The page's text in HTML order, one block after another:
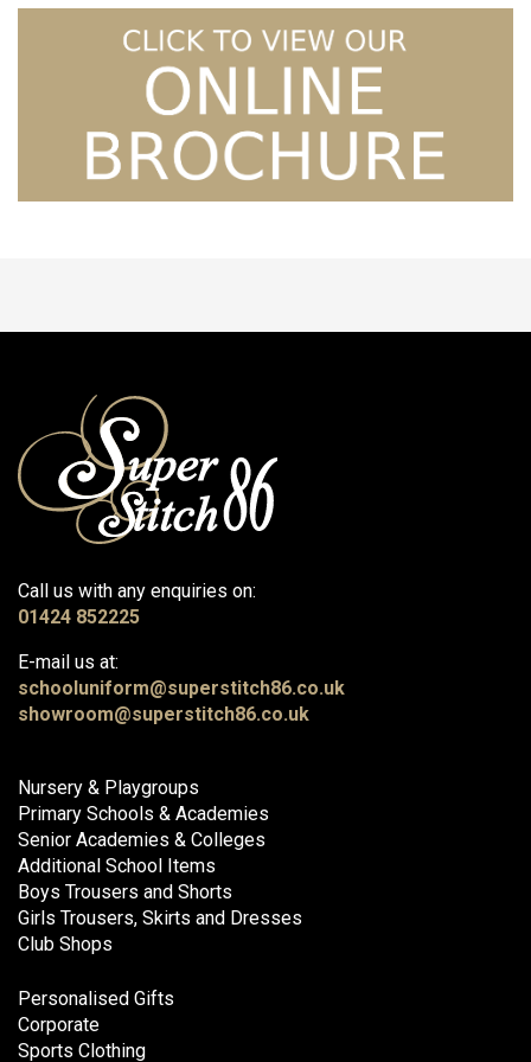
Call us with any enquiries on:
01424 852225
E-mail us at:
schooluniform@superstitch86.co.uk
showroom@superstitch86.co.uk
Nursery & Playgroups
Primary Schools & Academies
Senior Academies & Colleges
Additional School Items
Boys Trousers and Shorts
Girls Trousers, Skirts and Dresses
Club Shops
Personalised Gifts
Corporate
Sports Clothing